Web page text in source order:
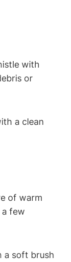
with
or
a clean
of warm
few
a soft brush